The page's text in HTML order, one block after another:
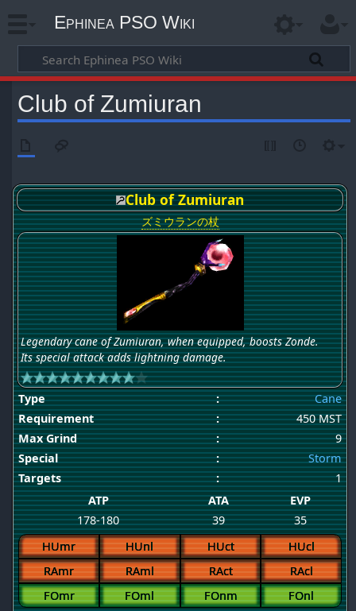
Ephinea PSO Wiki
Club of Zumiuran
Club of Zumiuran
ズミウランの杖
Legendary cane of Zumiuran, when equipped, boosts Zonde.
Its special attack adds lightning damage.
Type :
Cane
Requirement
:
450 MST
Max Grind
:
9
Special
:
Storm
Targets
:
1
ATP
ATA
EVP
178-180
39
35
HUmr
HUnl HUct
HUcl
RAmr
RAml RAct
RAcl
FOmr
FOml FOnm
FOnl